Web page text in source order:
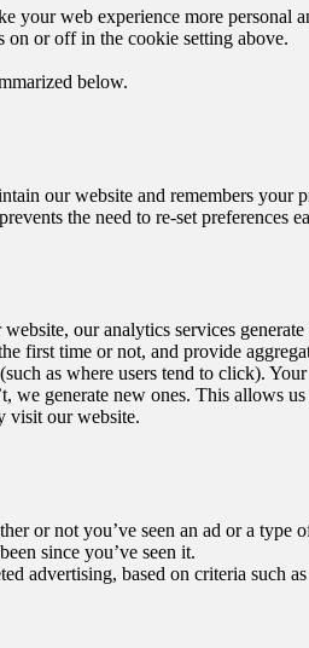
your web experience more personal
on or off in the cookie setting above.
below.
our website and remembers your
the need to re-set preferences
our analytics services
first time or not, and provide
as where users tend to click).
we generate new ones. This allows
visit our website.
or not you’ve seen an ad or a type
since you’ve seen it.
advertising, based on criteria such